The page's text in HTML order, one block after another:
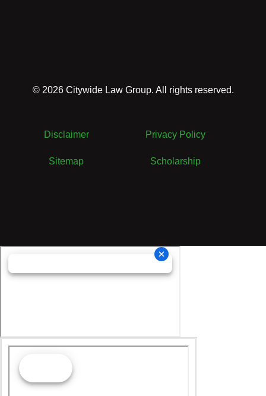
© 2026Citywide Law Group. All rights reserved.
Disclaimer Privacy Policy
Sitemap Scholarship